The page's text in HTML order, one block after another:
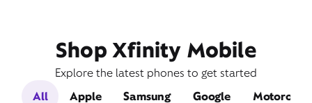
Shop Xfinity Mobile
Explore the latest phones to get started
All
Apple Samsung Google Motorola